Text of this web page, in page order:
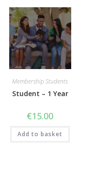
Membership Students
Student – 1 Year
€15.00
Add to basket